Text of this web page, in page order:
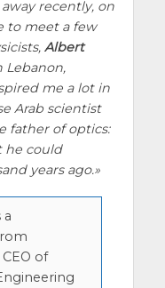
recently, on
to meet a few
Albert
me a lot in
Arab scientist
father of optics:
he could
years ago.
a
of